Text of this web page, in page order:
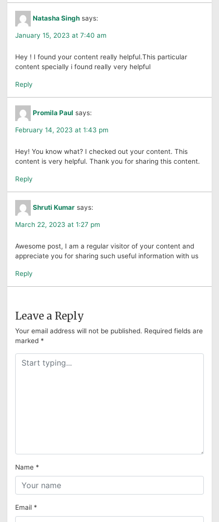
Natasha Singh says:
January 15, 2023 at 7:40 am
Hey ! I found your content really helpful.This particular
content specially i found really very helpful
Reply
Promila Paul says:
February 14, 2023 at 1:43 pm
Hey! You know what? I checked out your content. This
content is very helpful. Thank you for sharing this content.
Reply
Shruti Kumar says:
March 22, 2023 at 1:27 pm
Awesome post, I am a regular visitor of your content and
appreciate you for sharing such useful information with us
Reply
Leave a Reply
Your email address will not be published. Required fields are
marked *
Name *
Email *